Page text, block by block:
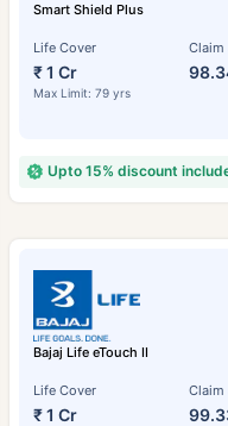
Smart Shield Plus
Life Cover
₹ 1 Cr
Max Limit: 79 yrs
Claim
Upto 15% discount
Bajaj Life eTouch II
Life Cover
₹ 1 Cr
Claim